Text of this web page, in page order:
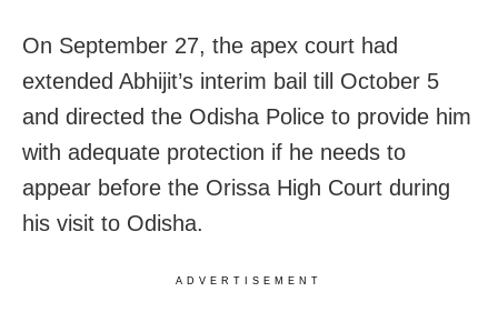
On September 27, the apex court had
extended Abhijit’s interim bail till October 5
and directed the Odisha Police to provide him
with adequate protection if he needs to
appear before the Orissa High Court during
his visit to Odisha.
ADVERTISEMENT